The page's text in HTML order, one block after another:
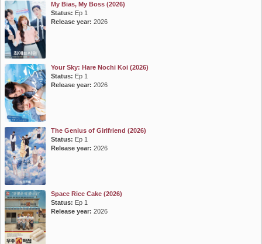
My Bias, My Boss (2026)
Status: Ep 1
Release year: 2026
Your Sky: Hare Nochi Koi (2026)
Status: Ep 1
Release year: 2026
The Genius of Girlfriend (2026)
Status: Ep 1
Release year: 2026
Space Rice Cake (2026)
Status: Ep 1
Release year: 2026